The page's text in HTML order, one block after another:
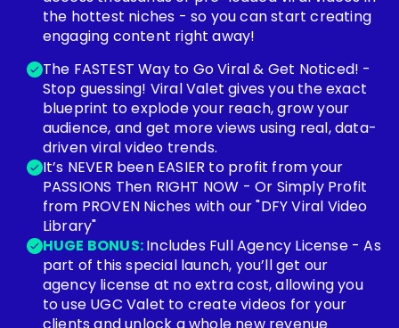
the hottest niches - so you can start creating
engaging content right away!
The FASTEST Way to Go Viral & Get Noticed! -
Stop guessing! Viral Valet gives you the exact
blueprint to explode your reach, grow your
audience, and get more views using real, data-
driven viral video trends.
It’s NEVER been EASIER to profit from your
PASSIONS Then RIGHT NOW - Or Simply Profit
from PROVEN Niches with our "DFY Viral Video
Library"
HUGE BONUS:Includes Full Agency License - As
part of this special launch, you’ll get our
agency license at no extra cost, allowing you
to use UGC Valet to create videos for your